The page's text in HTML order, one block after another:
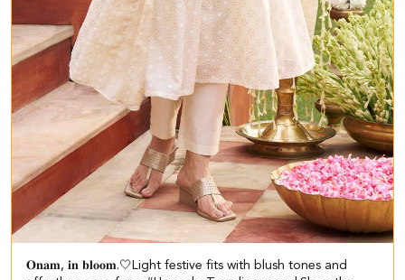
𝐎𝐧𝐚𝐦, 𝐢𝐧 𝐛𝐥𝐨𝐨𝐦.🤍​​ ​ Light festive fits with blush tones and